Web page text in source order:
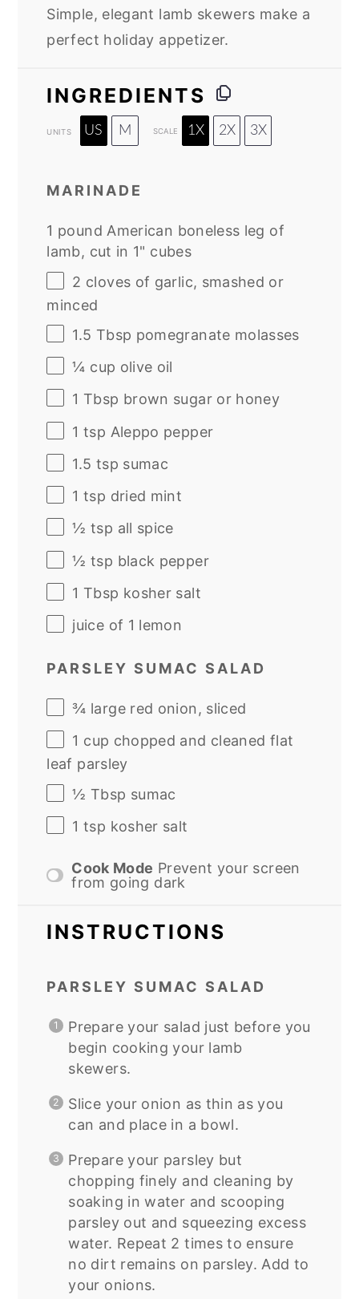
Simple, elegant lamb skewers make a
perfect holiday appetizer.
INGREDIENTS
UNITS US M SCALE 1X 2X 3X
MARINADE
1 pound American boneless leg of
lamb, cut in 1" cubes
2 cloves of garlic, smashed or
minced
1.5 Tbsp pomegranate molasses
¼ cup olive oil
1 Tbsp brown sugar or honey
1 tsp Aleppo pepper
1.5 tsp sumac
1 tsp dried mint
½ tsp all spice
½ tsp black pepper
1 Tbsp kosher salt
juice of 1 lemon
PARSLEY SUMAC SALAD
¾ large red onion, sliced
1 cup chopped and cleaned flat
leaf parsley
½ Tbsp sumac
1 tsp kosher salt
Cook Mode Prevent your screen
from going dark
INSTRUCTIONS
PARSLEY SUMAC SALAD
Prepare your salad just before you
begin cooking your lamb
skewers.
Slice your onion as thin as you
can and place in a bowl.
Prepare your parsley but
chopping finely and cleaning by
soaking in water and scooping
parsley out and squeezing excess
water. Repeat 2 times to ensure
no dirt remains on parsley. Add to
your onions.